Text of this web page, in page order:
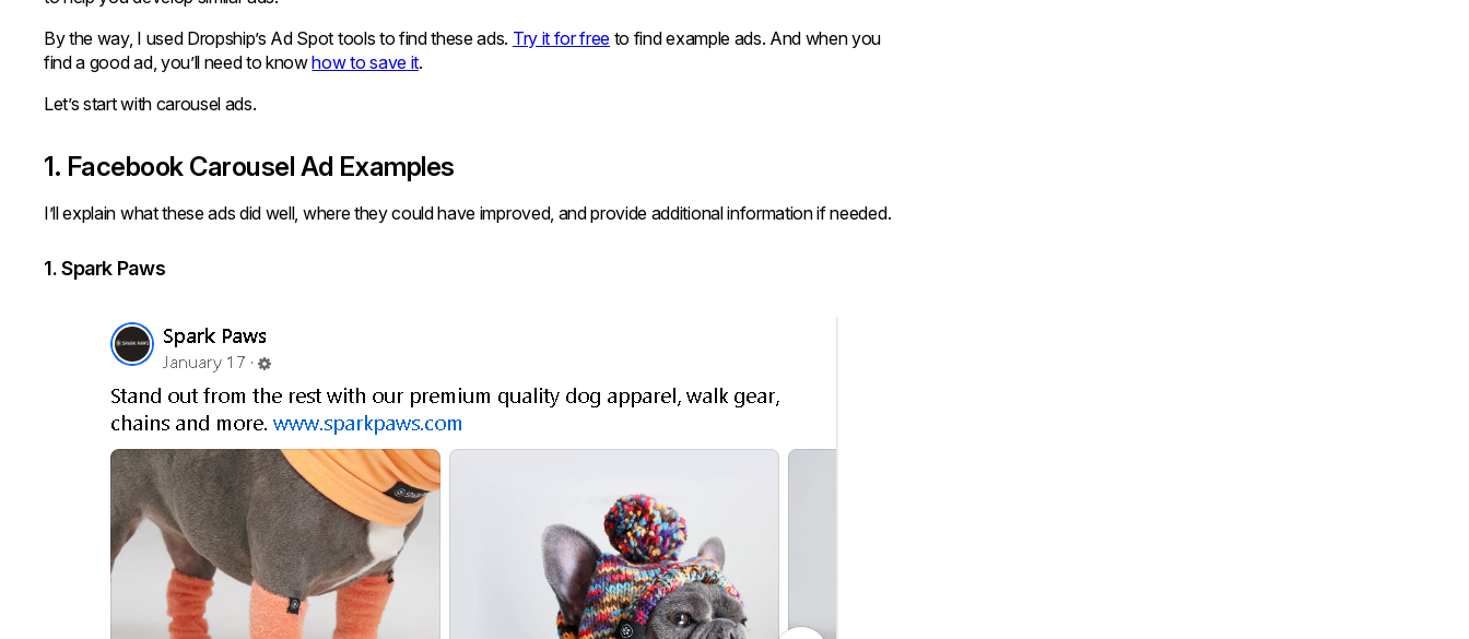
By the way, I used Dropship’s Ad Spot tools to find these ads. Try it for free to find example ads. And when you
find a good ad, you’ll need to knowhow to save it.
Let’s start with carousel ads.
1. Facebook Carousel Ad Examples
I’ll explain what these ads did well, where they could have improved, and provide additional information if needed.
1. Spark Paws